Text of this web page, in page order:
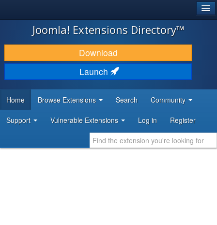
JOOMLA!
DOWNLOAD & EXTEND
DISCOVER & LEARN
DEVELOPER RESOURCES
Joomla! Extensions Directory™
Download
Launch
Home Browse Extensions Search Community
Support Vulnerable Extensions Log in Register